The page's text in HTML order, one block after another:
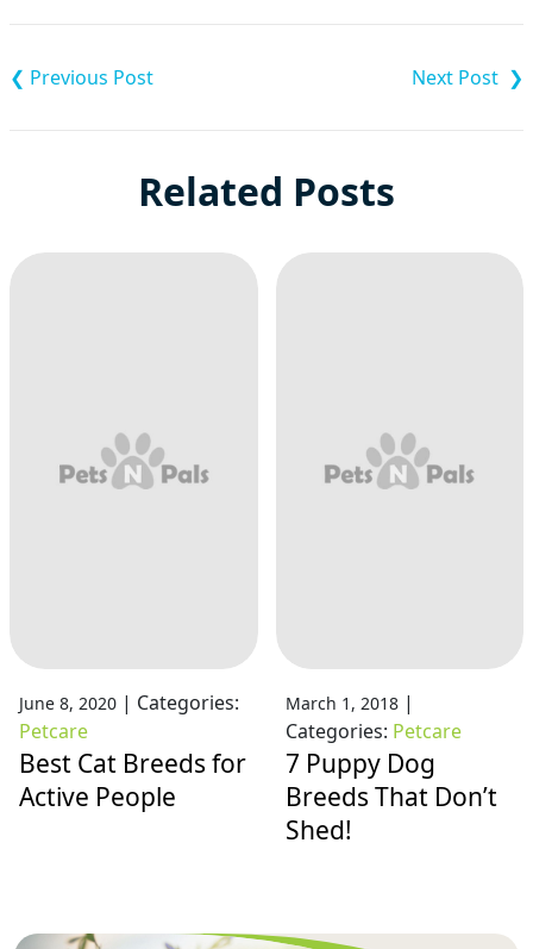
navigation
Related Posts
June 8, 2020 | Categories:
Petcare
Best Cat Breeds for
Active People
March 1, 2018|
Categories: Petcare
7 Puppy Dog
Breeds That Don’t
Shed!